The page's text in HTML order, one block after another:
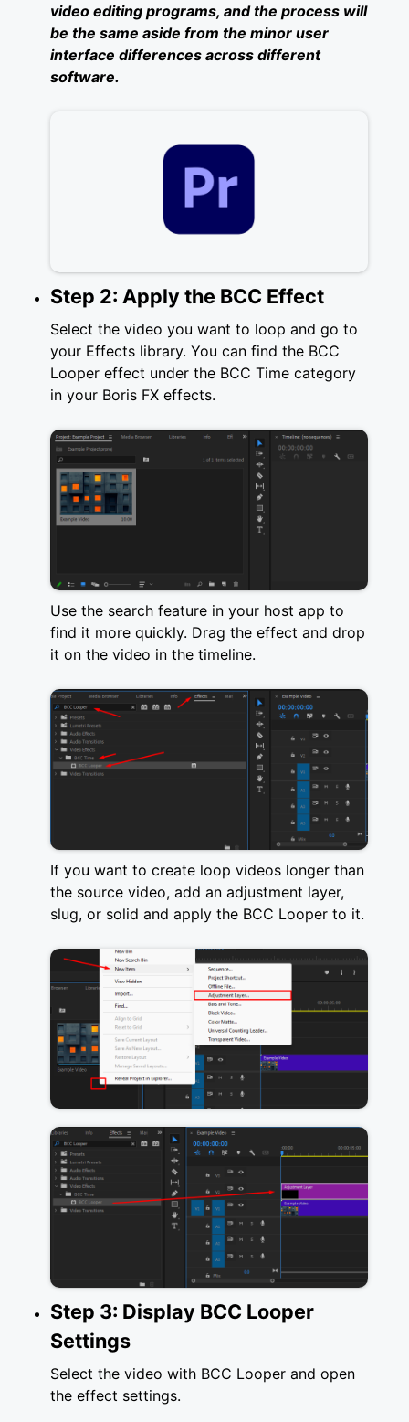
video editing programs, and the process will
be the same aside from the minor user
interface differences across different
software.
Step 2: Apply the BCC Effect
Select the video you want to loop and go to
your Effects library. You can find the BCC
Looper effect under the BCC Time category
in your Boris FX effects.
Use the search feature in your host app to
find it more quickly. Drag the effect and drop
it on the video in the timeline.
If you want to create loop videos longer than
the source video, add an adjustment layer,
slug, or solid and apply the BCC Looper to it.
Step 3: Display BCC Looper
Settings
Select the video with BCC Looper and open
the effect settings.